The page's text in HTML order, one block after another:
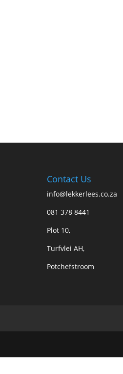
Contact Us
info@lekkerlees.co.za
081 378 8441
Plot 10,
Turfvlei AH,
Potchefstroom